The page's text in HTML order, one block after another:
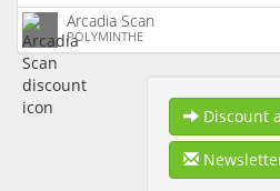
Arcadia Scan
POLYMINTHE
Discount